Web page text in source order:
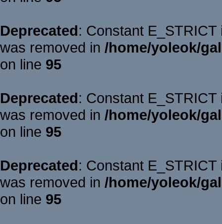
Deprecated: Constant
was removed in /home/yoleok/
on line 95
Deprecated: Constant
was removed in /home/yoleok/
on line 95
Deprecated: Constant
was removed in /home/yoleok/
on line 95